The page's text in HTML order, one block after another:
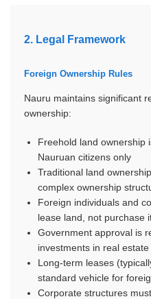
2. Legal Framework
Foreign Ownership Rules
Nauru maintains significant
ownership:
Freehold land ownership
Nauruan citizens only
Traditional land
complex ownership
Foreign individuals and
lease land, not purchase
Government approval is
investments in real estate
Long-term leases
standard vehicle for
Corporate structures